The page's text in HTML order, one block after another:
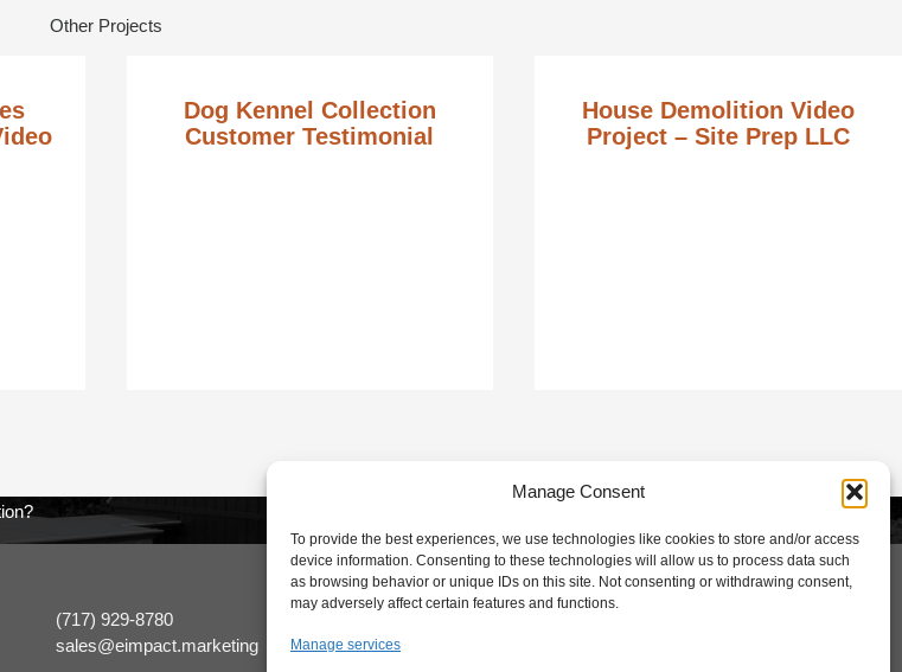
Manage Consent
To provide the best experiences, we use technologies like cookies to store and/or access
device information. Consenting to these technologies will allow us to process data such
as browsing behavior or unique IDs on this site. Not consenting or withdrawing consent,
may adversely affect certain features and functions.
Manage services
Other Projects
Dog Kennel Collection
Customer Testimonial
House Demolition Video
Project – Site Prep LLC
(717) 929-8780
sales@eimpact.marketing